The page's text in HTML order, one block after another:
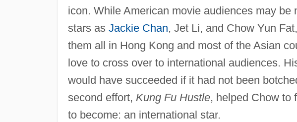
icon. While American movie audiences may be
stars as Jackie Chan, Jet Li, and Chow Yun
them all in Hong Kong and most of the Asian
love to cross over to international audiences.
would have succeeded if it had not been
second effort, Kung Fu Hustle, helped Chow to
to become: an international star.